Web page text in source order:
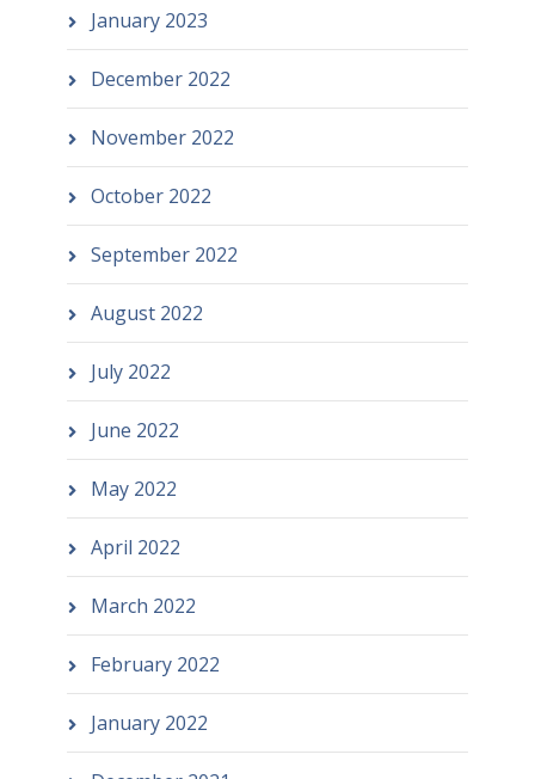
January 2023
December 2022
November 2022
October 2022
September 2022
August 2022
July 2022
June 2022
May 2022
April 2022
March 2022
February 2022
January 2022